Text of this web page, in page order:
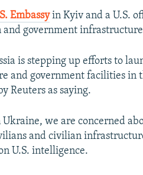
Embassyin Kyiv and a U.S.
government
is stepping up efforts to
and government facilities in
Reuters as saying.
Ukraine, we are concerned
and civilian
U.S. intelligence.